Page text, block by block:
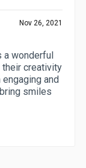
Nov 26, 2021
a wonderful
creativity
and
smiles